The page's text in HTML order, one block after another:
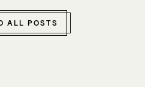
ALL POSTS